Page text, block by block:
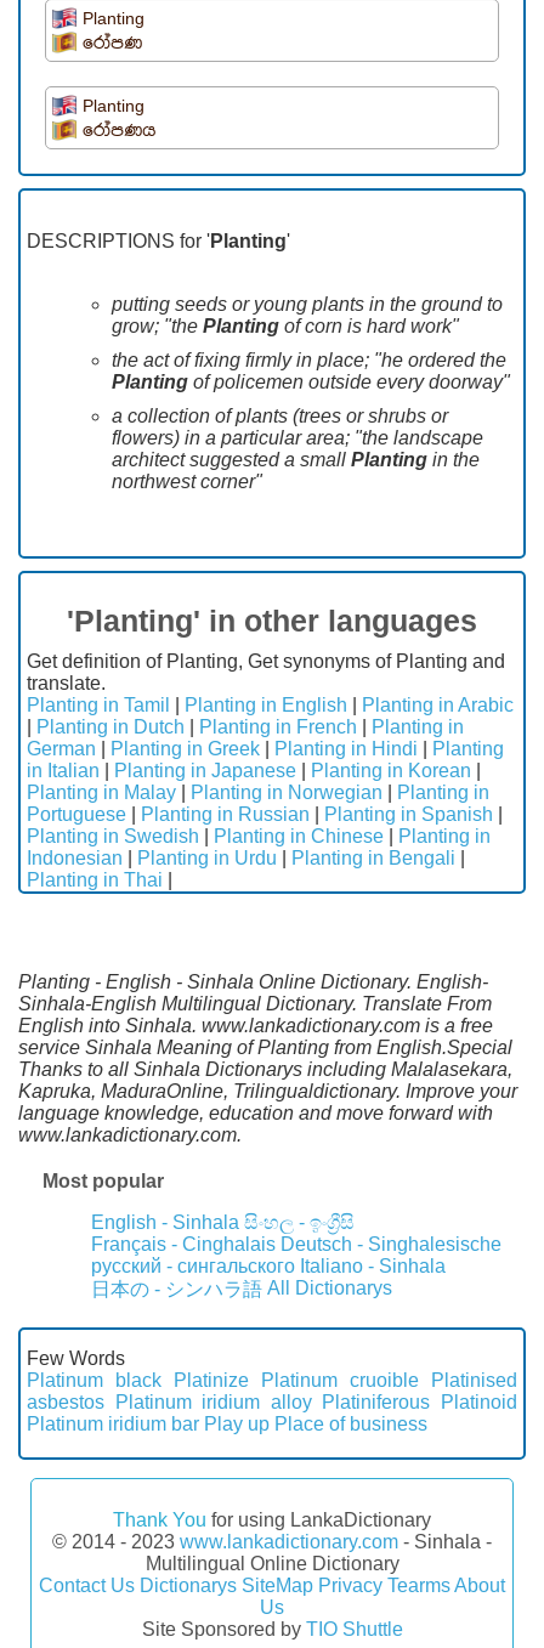
Planting
රෝපණ
Planting
රෝපණය
DESCRIPTIONS for 'Planting'
putting seeds or young plants in the ground to
grow; "the Planting of corn is hard work"
the act of fixing firmly in place; "he ordered the
Planting of policemen outside every doorway"
a collection of plants (trees or shrubs or
flowers) in a particular area; "the landscape
architect suggested a small Planting in the
northwest corner"
'Planting' in other languages
Get definition of Planting, Get synonyms of Planting and
translate.
Planting in Tamil
Planting in English
Planting in Arabic
Planting in Dutch Planting in French
Planting in
German
Planting in Greek Planting in Hindi
Planting
in Italian
Planting in Japanese Planting in Korean
Planting in Malay
Planting in Norwegian
Planting in
Portuguese
Planting in Russian Planting in Spanish
Planting in Swedish
Planting in Chinese
Planting in
Indonesian
Planting in Urdu Planting in Bengali
Planting in Thai
Planting - English - Sinhala Online Dictionary. English-
Sinhala-English Multilingual Dictionary. Translate From
English into Sinhala. www.lankadictionary.com is a free
service Sinhala Meaning of Planting from English.Special
Thanks to all Sinhala Dictionarys including Malalasekara,
Kapruka, MaduraOnline, Trilingualdictionary. Improve your
language knowledge, education and move forward with
www.lankadictionary.com.
Most popular
English - Sinhala සිංහල - ඉංග්‍රීසි
Français - Cinghalais Deutsch - Singhalesische
русский - сингальского Italiano - Sinhala
日本の - シンハラ語 All Dictionarys
Few Words
Platinum black
Platinize Platinum cruoible
Platinised
asbestos
Platinum iridium alloy Platiniferous
Platinoid
Platinum iridium bar Play up Place of business
Thank You for using LankaDictionary
© 2014 - 2023 www.lankadictionary.com - Sinhala -
Multilingual Online Dictionary
Contact Us Dictionarys SiteMap Privacy TearmsAbout
Us
Site Sponsored by TIO Shuttle